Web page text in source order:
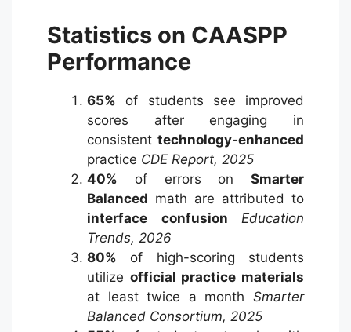
Statistics on CAASPP
Performance
65% of students see improved
scores after engaging in
consistent technology-enhanced
practice CDE Report, 2025
40% of errors on Smarter
Balanced math are attributed to
interface confusion Education
Trends, 2026
80% of high-scoring students
utilize official practice materials
at least twice a month Smarter
Balanced Consortium, 2025